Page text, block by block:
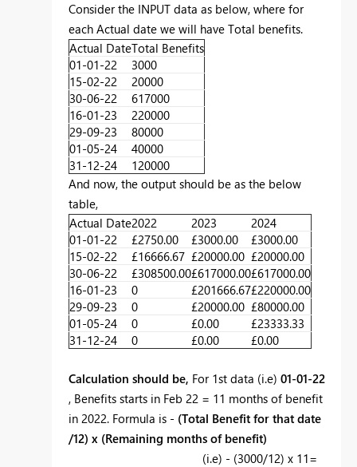
Consider the INPUT data as below, where for
each Actual date we will have Total benefits.
Actual DateTotal Benefits
01-01-22
3000
15-02-22
20000
30-06-22
617000
16-01-23
220000
29-09-23
80000
01-05-24
40000
31-12-24
120000
And now, the output should be as the below
table,
Actual Date2022 2023
2024
01-01-22
£2750.00 £3000.00
£3000.00
15-02-22
£16666.67 £20000.00 £20000.00
30-06-22
£308500.00£617000.00£617000.00
16-01-23
0 £201666.67£220000.00
29-09-23
0 £20000.00 £80000.00
01-05-24
0 £0.00
£23333.33
31-12-24
0 £0.00 £0.00
Calculation should be, For 1st data (i.e) 01-01-22
, Benefits starts in Feb 22 = 11 months of benefit
in 2022. Formula is - (Total Benefit for that date
/12) x (Remaining months of benefit)
(i.e) - (3000/12) x 11=